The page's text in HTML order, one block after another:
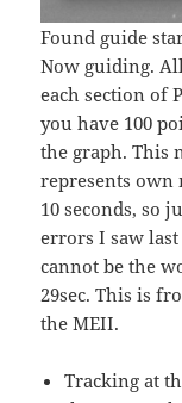
Found guide
Now guiding.
each section of
you have 100
the graph. This
represents own
10 seconds, so
errors I saw
cannot be the
29sec. This is
the MEII.
Tracking at